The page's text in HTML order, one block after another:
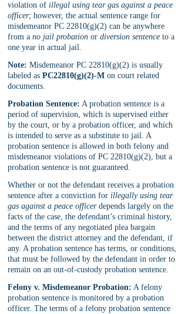
violation of illegal using tear gas against a peace
officer; however, the actual sentence range for
misdemeanor PC 22810(g)(2) can be anywhere
from a no jail probation or diversion sentence to a
one year in actual jail.
Note: Misdemeanor PC 22810(g)(2) is usually
labeled as PC22810(g)(2)-M on court related
documents.
Probation Sentence: A probation sentence is a
period of supervision, which is supervised either
by the court, or by a probation officer, and which
is intended to serve as a substitute to jail. A
probation sentence is allowed in both felony and
misdemeanor violations of PC 22810(g)(2), but a
probation sentence is not guaranteed.
Whether or not the defendant receives a probation
sentence after a conviction for illegally using tear
gas against a peace officer depends largely on the
facts of the case, the defendant’s criminal history,
and the terms of any negotiated plea bargain
between the district attorney and the defendant, if
any. A probation sentence has terms, or conditions,
that must be followed by the defendant in order to
remain on an out-of-custody probation sentence.
Felony v. Misdemeanor Probation: A felony
probation sentence is monitored by a probation
officer. The terms of a felony probation sentence